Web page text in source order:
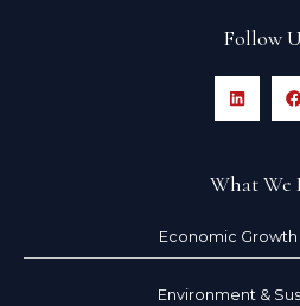
Follow
What We
Economic
Environment &